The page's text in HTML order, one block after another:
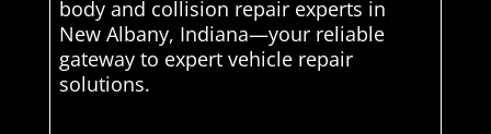
body and collision repair experts in
New Albany, Indiana—your reliable
gateway to expert vehicle repair
solutions.